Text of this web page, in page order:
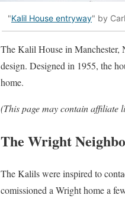
"Kalil House entryway" by
The Kalil House in Manchester,
design. Designed in 1955, the
home.
(This page may contain affiliate
The Wright
The Kalils were inspired to
comissioned a Wright home a